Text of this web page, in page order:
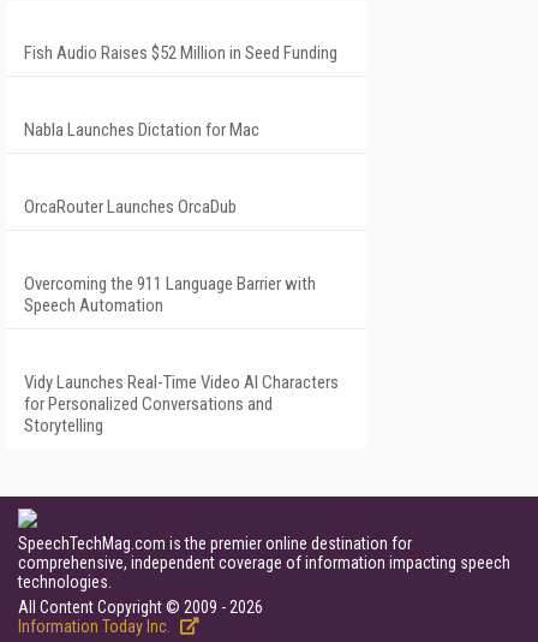
Fish Audio Raises $52 Million in Seed Funding
Nabla Launches Dictation for Mac
OrcaRouter Launches OrcaDub
Overcoming the 911 Language Barrier with
Speech Automation
Vidy Launches Real-Time Video AI Characters
for Personalized Conversations and
Storytelling
SpeechTechMag.com is the premier online destination for
comprehensive, independent coverage of information impacting speech
technologies.
All Content Copyright © 2009 - 2026
Information Today Inc.